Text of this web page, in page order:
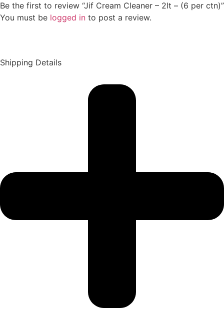
Be the first to review “Jif Cream Cleaner – 2lt – (6 per ctn)”
You must be logged in to post a review.
Shipping Details